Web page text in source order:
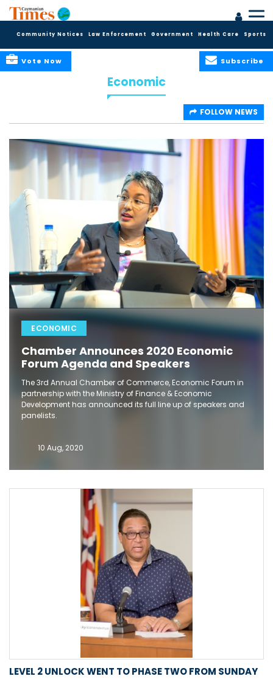
Community Notices Law Enforcement Government Health Care Sports
Subscribe
Vote Now
Economic
FOLLOW NEWS
ECONOMIC
Chamber Announces 2020 Economic
Forum Agenda and Speakers
The 3rd Annual Chamber of Commerce, Economic Forum in
partnership with the Ministry of Finance & Economic
Development has announced its full line up of speakers and
panelists.
10 Aug, 2020
LEVEL 2 UNLOCK WENT TO PHASE TWO FROM SUNDAY